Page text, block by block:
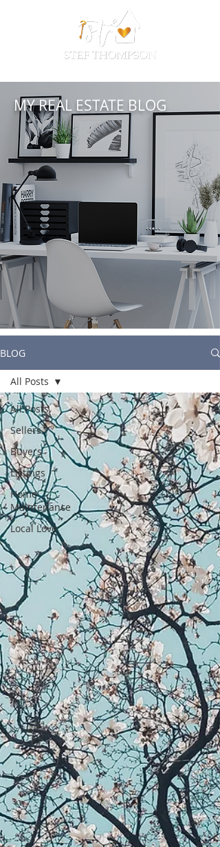
MY REAL ESTATE BLOG
BLOG
All Posts
Sellers
Buyers
Listings
Home
Maintenance
Local Love
All Posts